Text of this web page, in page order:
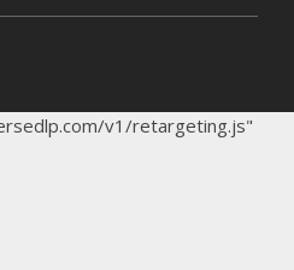
v1/retargeting.js"